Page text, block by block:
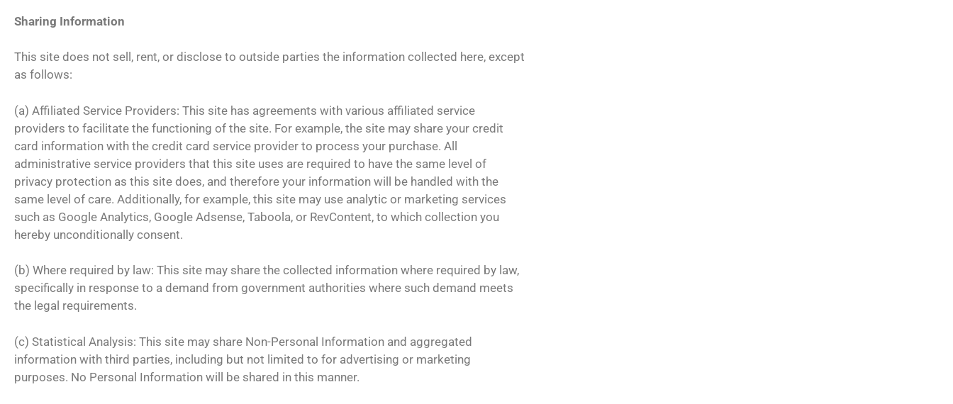
Sharing Information
This site does not sell, rent, or disclose to outside parties the information collected here, except
as follows:
(a) Affiliated Service Providers: This site has agreements with various affiliated service
providers to facilitate the functioning of the site. For example, the site may share your credit
card information with the credit card service provider to process your purchase. All
administrative service providers that this site uses are required to have the same level of
privacy protection as this site does, and therefore your information will be handled with the
same level of care. Additionally, for example, this site may use analytic or marketing services
such as Google Analytics, Google Adsense, Taboola, or RevContent, to which collection you
hereby unconditionally consent.
(b) Where required by law: This site may share the collected information where required by law,
specifically in response to a demand from government authorities where such demand meets
the legal requirements.
(c) Statistical Analysis: This site may share Non-Personal Information and aggregated
information with third parties, including but not limited to for advertising or marketing
purposes. No Personal Information will be shared in this manner.